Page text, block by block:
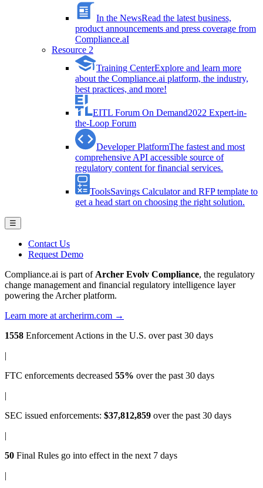
In the NewsRead the latest business,
product announcements and press coverage from
Compliance.aI
Resource 2
Training CenterExplore and learn more
about the Compliance.ai platform, the industry,
best practices, and more!
EITL Forum On Demand2022 Expert-in-
the-Loop Forum
Developer PlatformThe fastest and most
comprehensive API accessible source of
regulatory content for financial services.
ToolsSavings Calculator and RFP template to
get a head start on choosing the right solution.
☰
Contact Us
Request Demo
Compliance.ai is part of Archer Evolv Compliance, the regulatory
change management and financial regulatory intelligence layer
powering the Archer platform.
Learn more at archerirm.com →
1558 Enforcement Actions in the U.S. over past 30 days
|
FTC enforcements decreased 55% over the past 30 days
|
SEC issued enforcements: $37,812,859 over the past 30 days
|
50 Final Rules go into effect in the next 7 days
|